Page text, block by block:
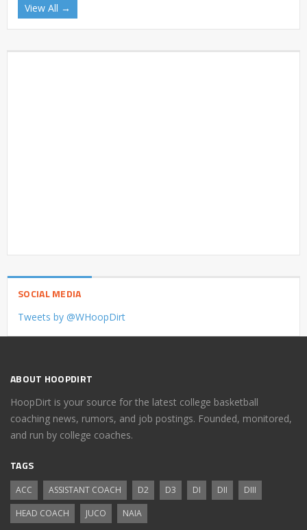
View All →
SOCIAL MEDIA
Tweets by @WHoopDirt
ABOUT HOOPDIRT
HoopDirt is your source for the latest college basketball
coaching news, rumors, and job postings. Founded, monitored,
and run by college coaches.
TAGS
ACC ASSISTANT COACH D2 D3 DI DII
DIII
HEAD COACH
JUCO NAIA